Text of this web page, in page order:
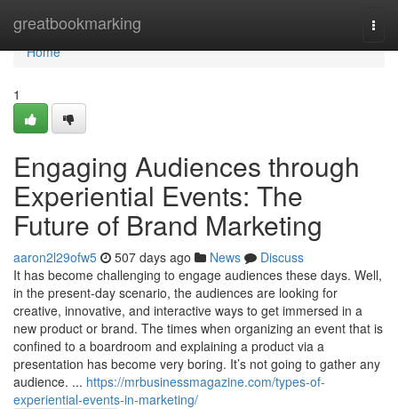
greatbookmarking
Home
Home
1
Engaging Audiences through
Experiential Events: The
Future of Brand Marketing
aaron2l29ofw5 507 days ago News
Discuss
It has become challenging to engage audiences these days. Well,
in the present-day scenario, the audiences are looking for
creative, innovative, and interactive ways to get immersed in a
new product or brand. The times when organizing an event that is
confined to a boardroom and explaining a product via a
presentation has become very boring. It’s not going to gather any
audience. ... https://mrbusinessmagazine.com/types-of-
experiential-events-in-marketing/